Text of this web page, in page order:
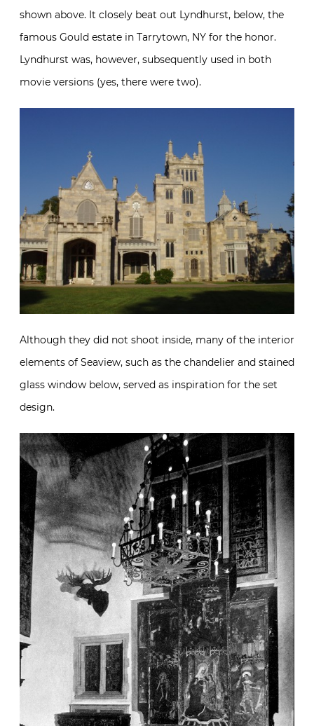
shown above. It closely beat out Lyndhurst, below, the
famous Gould estate in Tarrytown, NY for the honor.
Lyndhurst was, however, subsequently used in both
movie versions (yes, there were two).
Although they did not shoot inside, many of the interior
elements of Seaview, such as the chandelier and stained
glass window below, served as inspiration for the set
design.